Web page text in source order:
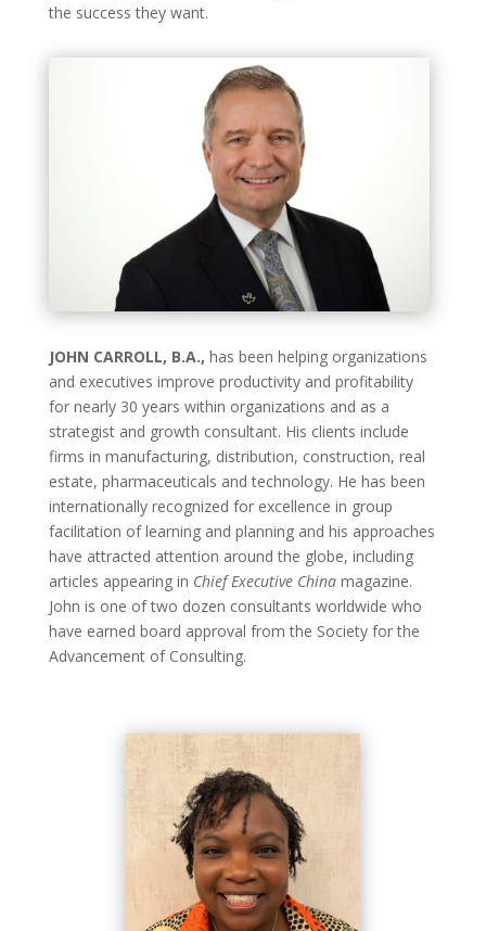
the success they want.
JOHN CARROLL, B.A., has been helping organizations
and executives improve productivity and profitability
for nearly 30 years within organizations and as a
strategist and growth consultant. His clients include
firms in manufacturing, distribution, construction, real
estate, pharmaceuticals and technology. He has been
internationally recognized for excellence in group
facilitation of learning and planning and his approaches
have attracted attention around the globe, including
articles appearing in Chief Executive Chinamagazine.
John is one of two dozen consultants worldwide who
have earned board approval from the Society for the
Advancement of Consulting.